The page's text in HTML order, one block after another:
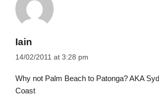
Iain
14/02/2011 at 3:28 pm
Why not Palm Beach to Patonga? AKA
Coast